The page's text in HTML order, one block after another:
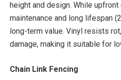
height and design. While
maintenance and long lifespan
long-term value. Vinyl resists
damage, making it suitable for
Chain Link Fencing